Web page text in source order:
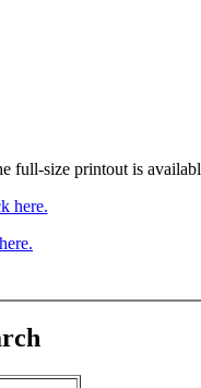
full-size printout is
here.